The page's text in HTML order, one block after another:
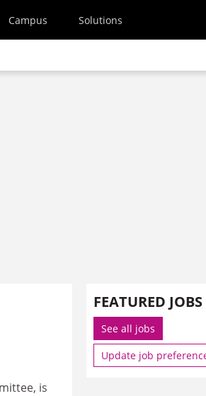
Campus Solutions
is
FEATURED JOBS
See all jobs
Update job